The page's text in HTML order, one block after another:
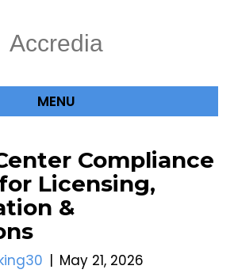
Accredia
MENU
Compliance
Licensing,
&
| May 21, 2026